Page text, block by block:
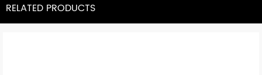
RELATED PRODUCTS